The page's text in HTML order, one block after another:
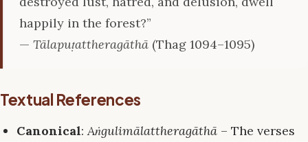
happily in the forest?”
— Tālapuṭattheragāthā (Thag 1094–1095)
Textual References
Canonical:Aṅgulimālattheragāthā – The verses